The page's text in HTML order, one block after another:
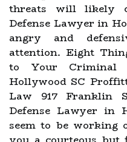
threats will likely
Defense Lawyer in
angry and
attention. Eight
to Your Criminal
Hollywood SC
Law 917 Franklin
Defense Lawyer in
seem to be working